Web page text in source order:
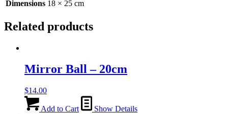
Dimensions 18 × 25 cm
Related products
Mirror Ball – 20cm
$14.00
Add to Cart Show Details